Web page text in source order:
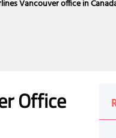
Vancouver office in
Office